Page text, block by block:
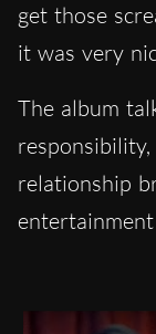
get those
it was very
The album
relationship